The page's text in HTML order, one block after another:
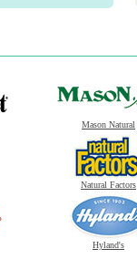
Mason Natural
Natural Factors
Hyland's